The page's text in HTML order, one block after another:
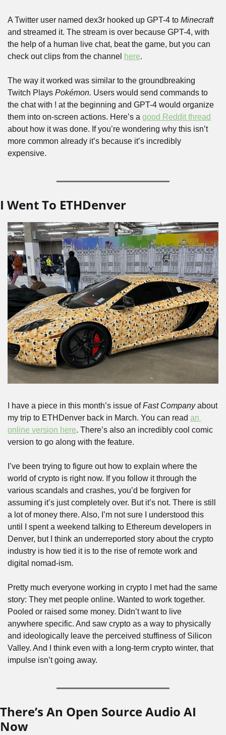
A Twitter user named dex3r hooked up GPT-4 to Minecraft
and streamed it. The stream is over because GPT-4, with
the help of a human live chat, beat the game, but you can
check out clips from the channel here.
The way it worked was similar to the groundbreaking
Twitch Plays Pokémon. Users would send commands to
the chat with ! at the beginning and GPT-4 would organize
them into on-screen actions. Here’s a good Reddit thread
about how it was done. If you’re wondering why this isn’t
more common already it’s because it’s incredibly
expensive.
I Went To ETHDenver
I have a piece in this month’s issue of Fast Company about
my trip to ETHDenver back in March. You can read an
online version here. There’s also an incredibly cool comic
version to go along with the feature.
I’ve been trying to figure out how to explain where the
world of crypto is right now. If you follow it through the
various scandals and crashes, you’d be forgiven for
assuming it’s just completely over. But it’s not. There is still
a lot of money there. Also, I’m not sure I understood this
until I spent a weekend talking to Ethereum developers in
Denver, but I think an underreported story about the crypto
industry is how tied it is to the rise of remote work and
digital nomad-ism.
Pretty much everyone working in crypto I met had the same
story: They met people online. Wanted to work together.
Pooled or raised some money. Didn’t want to live
anywhere specific. And saw crypto as a way to physically
and ideologically leave the perceived stuffiness of Silicon
Valley. And I think even with a long-term crypto winter, that
impulse isn’t going away.
There’s An Open Source Audio AI
Now